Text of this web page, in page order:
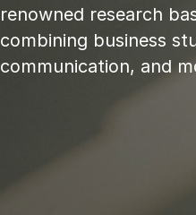
renowned research
combining business
communication, and